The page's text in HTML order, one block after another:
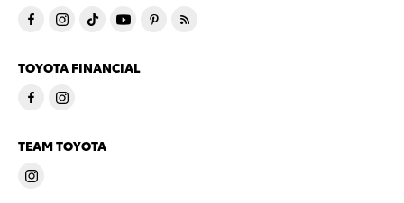
TOYOTA FINANCIAL
TEAM TOYOTA